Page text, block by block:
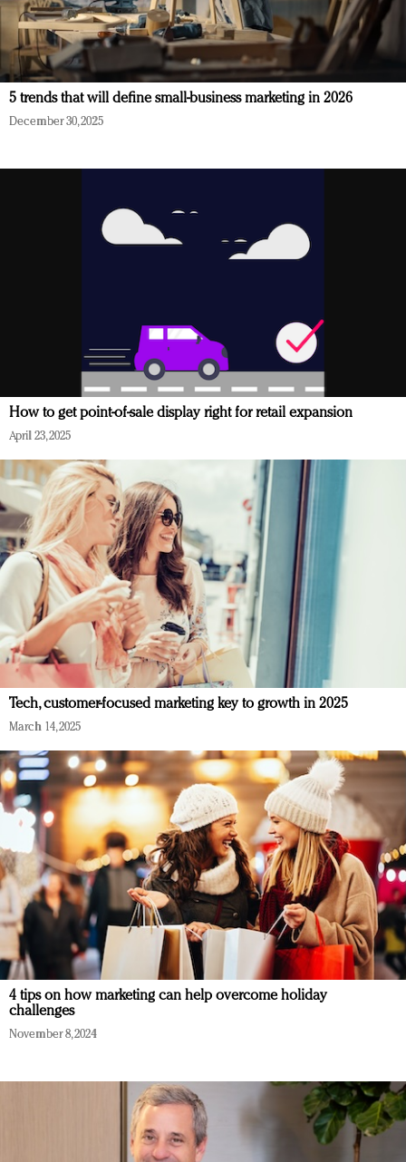
5 trends that will define small-business marketing in 2026
December 30, 2025
How to get point-of-sale display right for retail expansion
April 23, 2025
Tech, customer-focused marketing key to growth in 2025
March 14, 2025
4 tips on how marketing can help overcome holiday
challenges
November 8, 2024